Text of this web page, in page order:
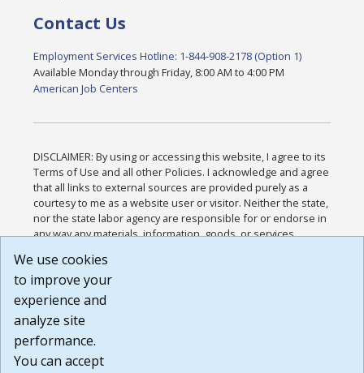
Contact Us
Employment Services Hotline: 1-844-908-2178 (Option 1)
Available Monday through Friday, 8:00 AM to 4:00 PM
American Job Centers
DISCLAIMER: By using or accessing this website, I agree to its
Terms of Use and all other Policies. I acknowledge and agree
that all links to external sources are provided purely as a
courtesy to me as a website user or visitor. Neither the state,
nor the state labor agency are responsible for or endorse in
any way any materials, information, goods, or services
or any other practices of such sites. I acknowledge and
agree that the Terms of Use and all other Policies for this
Website are available to me, and I have read the
Build: 185cbd2bac10e1bc83ab283352c24c0a9f3fd098 ,
1.131
We use cookies
to improve your
experience and
analyze site
performance.
You can accept